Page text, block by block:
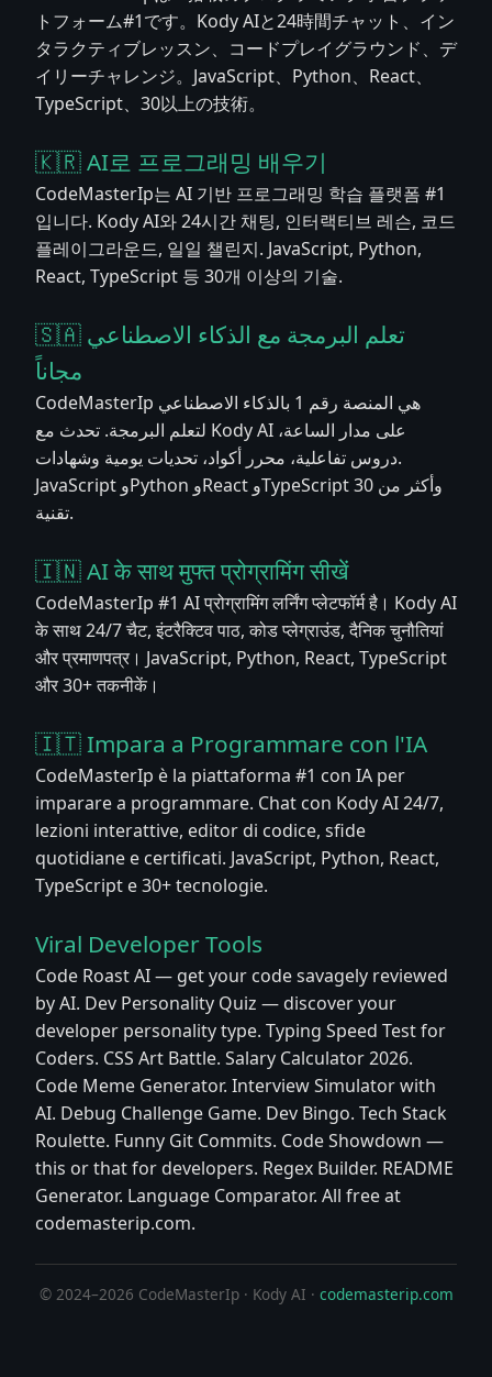
トフォーム#1です。Kody AIと24時間チャット、イン
タラクティブレッスン、コードプレイグラウンド、デ
イリーチャレンジ。JavaScript、Python、React、
TypeScript、30以上の技術。
🇰🇷 AI로 프로그래밍 배우기
CodeMasterIp는 AI 기반 프로그래밍 학습 플랫폼 #1
입니다. Kody AI와 24시간 채팅, 인터랙티브 레슨, 코드
플레이그라운드, 일일 챌린지. JavaScript, Python,
React, TypeScript 등 30개 이상의 기술.
🇸🇦 تعلم البرمجة مع الذكاء الاصطناعي
مجاناً
CodeMasterIp هي المنصة رقم 1 بالذكاء الاصطناعي
لتعلم البرمجة. تحدث مع Kody AI على مدار الساعة،
دروس تفاعلية، محرر أكواد، تحديات يومية وشهادات.
JavaScript وPython وReact وTypeScript وأكثر من 30
تقنية.
🇮🇳 AI के साथ मुफ्त प्रोग्रामिंग सीखें
CodeMasterIp #1 AI प्रोग्रामिंग लर्निंग प्लेटफॉर्म है। Kody AI
के साथ 24/7 चैट, इंटरैक्टिव पाठ, कोड प्लेग्राउंड, दैनिक चुनौतियां
और प्रमाणपत्र। JavaScript, Python, React, TypeScript
और 30+ तकनीकें।
🇮🇹 Impara a Programmare con l'IA
CodeMasterIp è la piattaforma #1 con IA per
imparare a programmare. Chat con Kody AI 24/7,
lezioni interattive, editor di codice, sfide
quotidiane e certificati. JavaScript, Python, React,
TypeScript e 30+ tecnologie.
Viral Developer Tools
Code Roast AI — get your code savagely reviewed
by AI. Dev Personality Quiz — discover your
developer personality type. Typing Speed Test for
Coders. CSS Art Battle. Salary Calculator 2026.
Code Meme Generator. Interview Simulator with
AI. Debug Challenge Game. Dev Bingo. Tech Stack
Roulette. Funny Git Commits. Code Showdown —
this or that for developers. Regex Builder. README
Generator. Language Comparator. All free at
codemasterip.com.
© 2024–2026 CodeMasterIp · Kody AI · codemasterip.com